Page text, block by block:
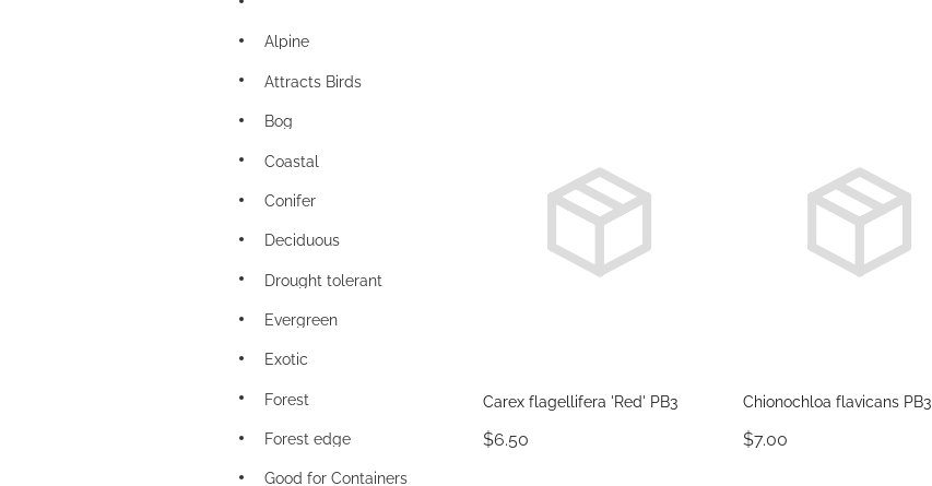
Alpine
Attracts Birds
Bog
Coastal
Conifer
Deciduous
Drought tolerant
Evergreen
Exotic
Forest
Forest edge
Good for Containers
Carex flagellifera 'Red' PB3
$6.50
Chionochloa flavicans PB3
$7.00